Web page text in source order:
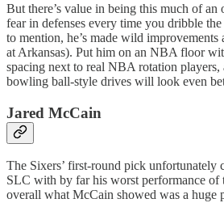
But there’s value in being this much of an
fear in defenses every time you dribble
to mention, he’s made wild improvements
at Arkansas). Put him on an NBA floor
spacing next to real NBA rotation
bowling ball-style drives will look even
Jared McCain
The Sixers’ first-round pick unfortunately
SLC with by far his worst performance of
overall what McCain showed was a huge